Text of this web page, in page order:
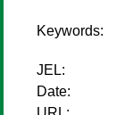
Keywords:
JEL:
Date: